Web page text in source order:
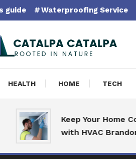
guide Waterproofing Service
HEALTH HOME TECH
Keep Your Home
with HVAC Brandon